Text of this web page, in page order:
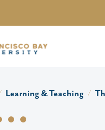
Learning & Teaching